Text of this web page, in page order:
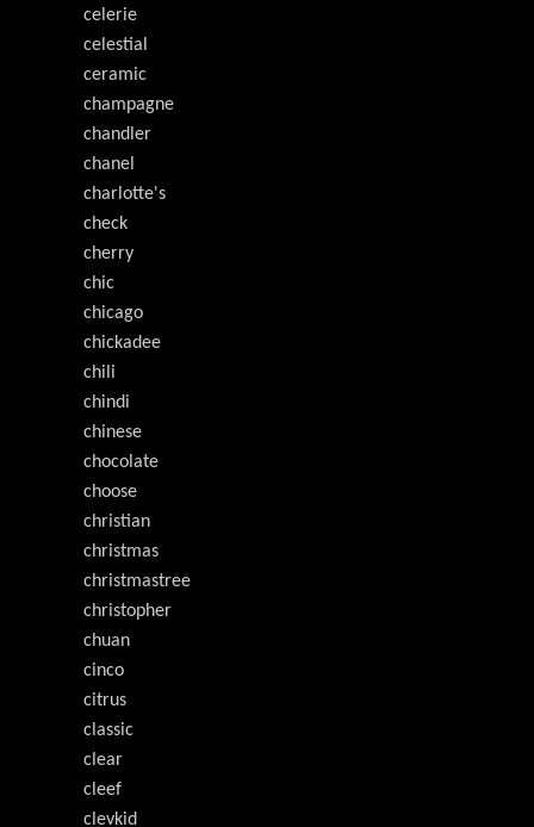
celerie
celestial
ceramic
champagne
chandler
chanel
charlotte's
check
cherry
chic
chicago
chickadee
chili
chindi
chinese
chocolate
choose
christian
christmas
christmastree
christopher
chuan
cinco
citrus
classic
clear
cleef
clevkid